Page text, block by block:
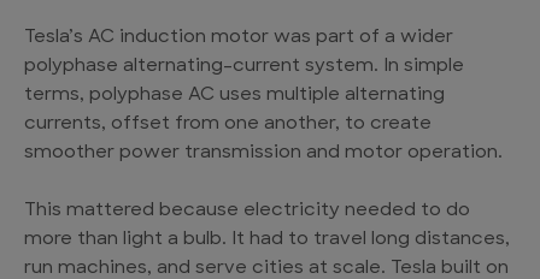
Tesla’s AC induction motor was part of a wider
polyphase alternating-current system. In simple
terms, polyphase AC uses multiple alternating
currents, offset from one another, to create
smoother power transmission and motor operation.
This mattered because electricity needed to do
more than light a bulb. It had to travel long distances,
run machines, and serve cities at scale. Tesla built on